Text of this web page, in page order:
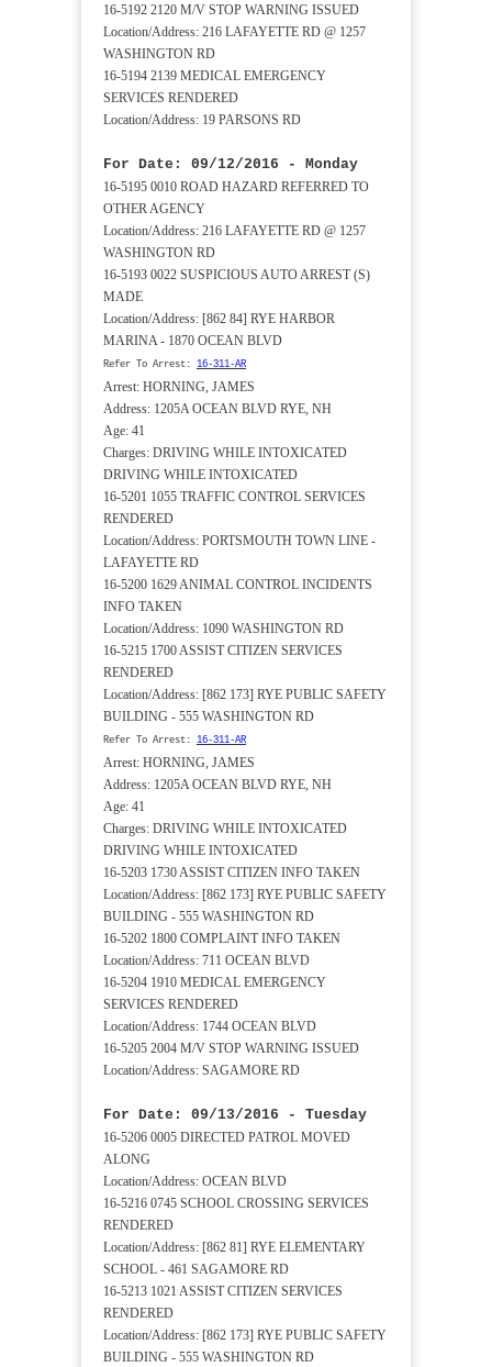
16-5192 2120 M/V STOP WARNING ISSUED
Location/Address: 216 LAFAYETTE RD @ 1257
WASHINGTON RD
16-5194 2139 MEDICAL EMERGENCY
SERVICES RENDERED
Location/Address: 19 PARSONS RD
For Date: 09/12/2016 - Monday
16-5195 0010 ROAD HAZARD REFERRED TO
OTHER AGENCY
Location/Address: 216 LAFAYETTE RD @ 1257
WASHINGTON RD
16-5193 0022 SUSPICIOUS AUTO ARREST (S)
MADE
Location/Address: [862 84] RYE HARBOR
MARINA - 1870 OCEAN BLVD
Refer To Arrest: 16-311-AR
Arrest: HORNING, JAMES
Address: 1205A OCEAN BLVD RYE, NH
Age: 41
Charges: DRIVING WHILE INTOXICATED
DRIVING WHILE INTOXICATED
16-5201 1055 TRAFFIC CONTROL SERVICES
RENDERED
Location/Address: PORTSMOUTH TOWN LINE -
LAFAYETTE RD
16-5200 1629 ANIMAL CONTROL INCIDENTS
INFO TAKEN
Location/Address: 1090 WASHINGTON RD
16-5215 1700 ASSIST CITIZEN SERVICES
RENDERED
Location/Address: [862 173] RYE PUBLIC SAFETY
BUILDING - 555 WASHINGTON RD
Refer To Arrest: 16-311-AR
Arrest: HORNING, JAMES
Address: 1205A OCEAN BLVD RYE, NH
Age: 41
Charges: DRIVING WHILE INTOXICATED
DRIVING WHILE INTOXICATED
16-5203 1730 ASSIST CITIZEN INFO TAKEN
Location/Address: [862 173] RYE PUBLIC SAFETY
BUILDING - 555 WASHINGTON RD
16-5202 1800 COMPLAINT INFO TAKEN
Location/Address: 711 OCEAN BLVD
16-5204 1910 MEDICAL EMERGENCY
SERVICES RENDERED
Location/Address: 1744 OCEAN BLVD
16-5205 2004 M/V STOP WARNING ISSUED
Location/Address: SAGAMORE RD
For Date: 09/13/2016 - Tuesday
16-5206 0005 DIRECTED PATROL MOVED
ALONG
Location/Address: OCEAN BLVD
16-5216 0745 SCHOOL CROSSING SERVICES
RENDERED
Location/Address: [862 81] RYE ELEMENTARY
SCHOOL - 461 SAGAMORE RD
16-5213 1021 ASSIST CITIZEN SERVICES
RENDERED
Location/Address: [862 173] RYE PUBLIC SAFETY
BUILDING - 555 WASHINGTON RD